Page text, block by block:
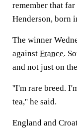
remember that
Henderson, born
The winner
against France.
and not just on
''I'm rare breed.
tea,'' he said.
England and